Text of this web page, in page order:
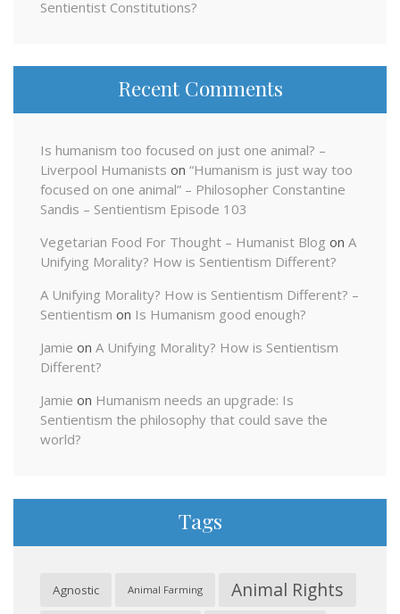
Sentientist Constitutions?
Recent Comments
Is humanism too focused on just one animal? –
Liverpool Humanists on “Humanism is just way too
focused on one animal” – Philosopher Constantine
Sandis – Sentientism Episode 103
Vegetarian Food For Thought – Humanist Blog on A
Unifying Morality? How is Sentientism Different?
A Unifying Morality? How is Sentientism Different? –
Sentientism on Is Humanism good enough?
Jamie on A Unifying Morality? How is Sentientism
Different?
Jamie on Humanism needs an upgrade: Is
Sentientism the philosophy that could save the
world?
Tags
Agnostic Animal Farming Animal Rights